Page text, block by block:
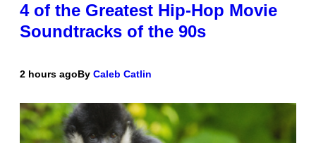
4 of the Greatest Hip-Hop Movie
Soundtracks of the 90s
2 hours agoBy Caleb Catlin